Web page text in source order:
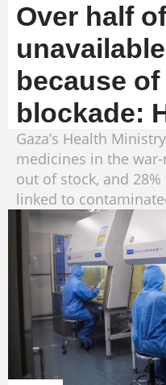
Over half
because
blockade:
Gaza’s Health
medicines in the
out of stock, and
linked to